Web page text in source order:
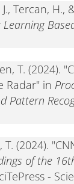
Tercan, H.,
T. (2024).
Radar" in
Pattern
T. (2024).
of the
-